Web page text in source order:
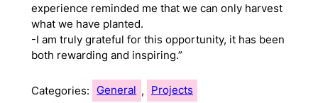
experience reminded me that we can only harvest
what we have planted.
-I am truly grateful for this opportunity, it has been
both rewarding and inspiring.”
Categories: General , Projects